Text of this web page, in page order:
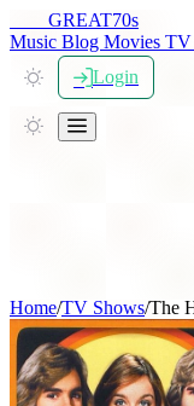
GREAT70s
Music Blog Movies TV
Login
Home/TV Shows/The